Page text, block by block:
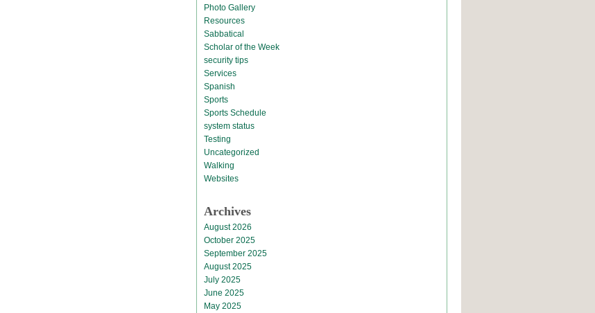
Photo Gallery
Resources
Sabbatical
Scholar of the Week
security tips
Services
Spanish
Sports
Sports Schedule
system status
Testing
Uncategorized
Walking
Websites
Archives
August 2026
October 2025
September 2025
August 2025
July 2025
June 2025
May 2025